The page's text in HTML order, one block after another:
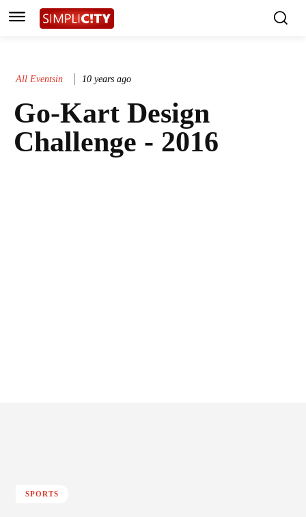
All Eventsin 10 years ago
Go-Kart Design
Challenge - 2016
SPORTS